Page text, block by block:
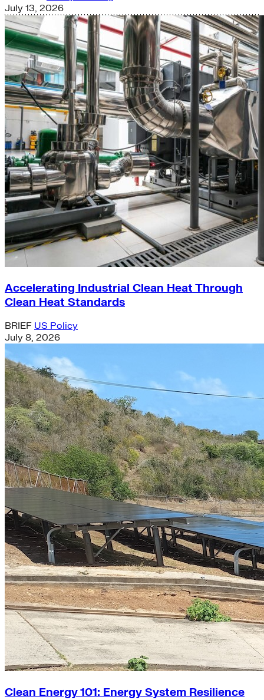
July 13, 2026
Accelerating Industrial Clean Heat Through
Clean Heat Standards
BRIEF US Policy
July 8, 2026
Clean Energy 101: Energy System Resilience